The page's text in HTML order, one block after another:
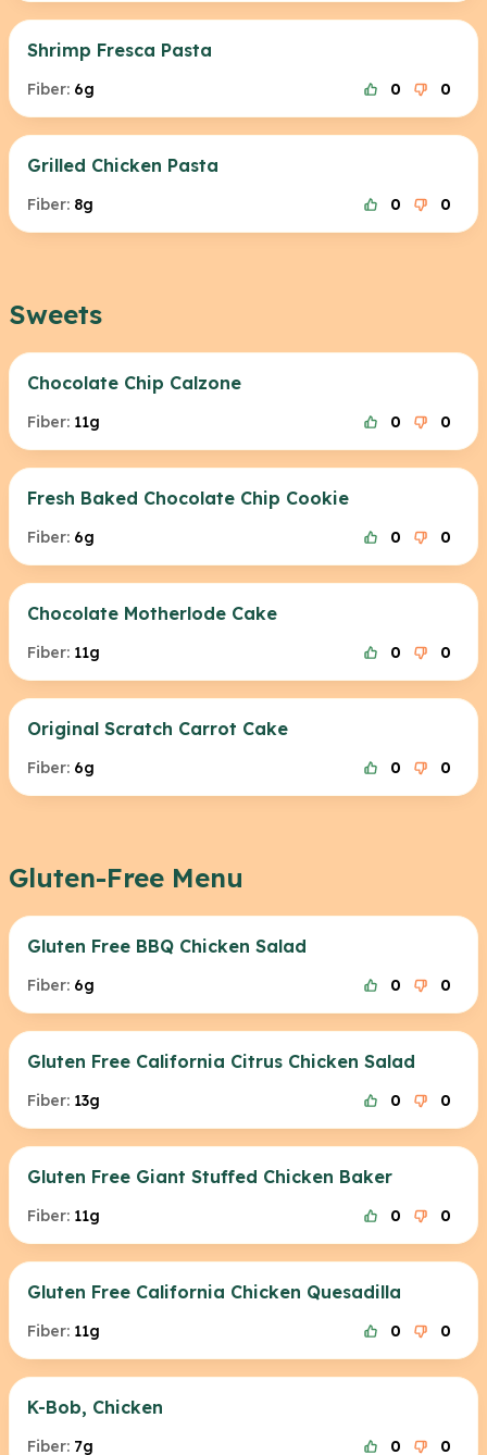
Shrimp Fresca Pasta
Fiber: 6g 0 0
Grilled Chicken Pasta
Fiber: 8g 0 0
Sweets
Chocolate Chip Calzone
Fiber: 11g 0 0
Fresh Baked Chocolate Chip Cookie
Fiber: 6g 0 0
Chocolate Motherlode Cake
Fiber: 11g 0 0
Original Scratch Carrot Cake
Fiber: 6g 0 0
Gluten-Free Menu
Gluten Free BBQ Chicken Salad
Fiber: 6g 0 0
Gluten Free California Citrus Chicken Salad
Fiber: 13g 0 0
Gluten Free Giant Stuffed Chicken Baker
Fiber: 11g 0 0
Gluten Free California Chicken Quesadilla
Fiber: 11g 0 0
K-Bob, Chicken
Fiber: 7g 0 0